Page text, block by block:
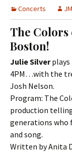
Concerts
The
Boston!
Julie Silverplays
4PM…with the
Josh Nelson.
Program: The
production
generations who
and song.
Written by Anita